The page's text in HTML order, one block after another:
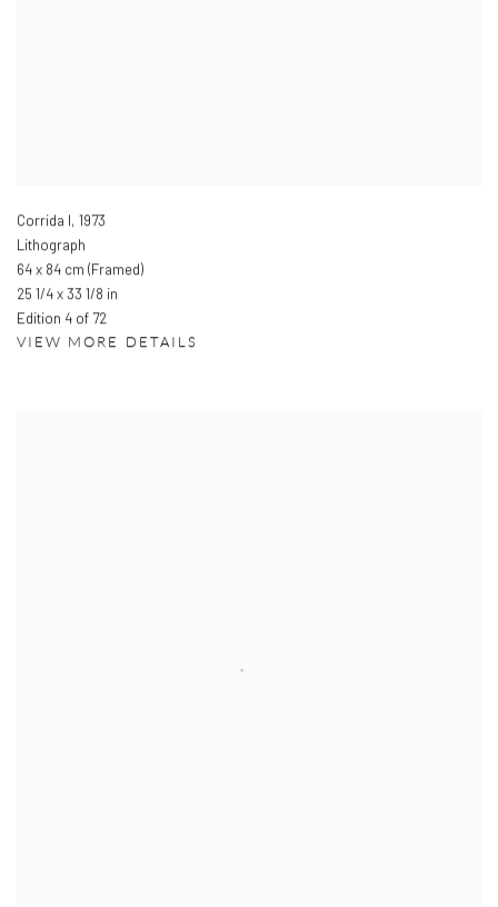
Corrida I, 1973
Lithograph
64 x 84 cm (Framed)
25 1/4 x 33 1/8 in
Edition 4 of 72
VIEW MORE DETAILS